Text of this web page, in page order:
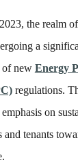
the realm of
a
of new Energy
regulations.
on
and tenants